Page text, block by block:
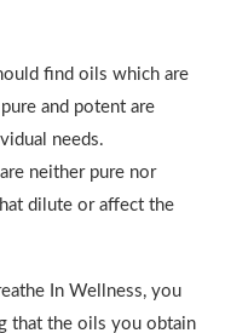
find oils which are
and potent are
needs.
neither pure nor
dilute or affect the
In Wellness, you
that the oils you obtain